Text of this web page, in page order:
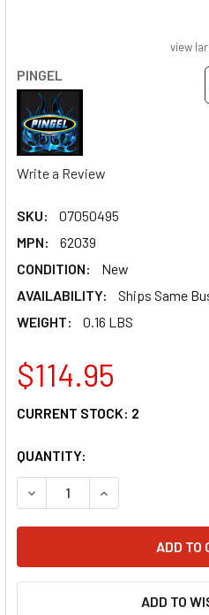
PINGEL
Write a Review
SKU:
07050495
MPN:
62039
CONDITION:
New
AVAILABILITY:
Ships Same
WEIGHT:
0.16 LBS
view
$114.95
CURRENT STOCK: 2
QUANTITY:
DECREASE QUANTITY OF
INCREASE
ADD TO